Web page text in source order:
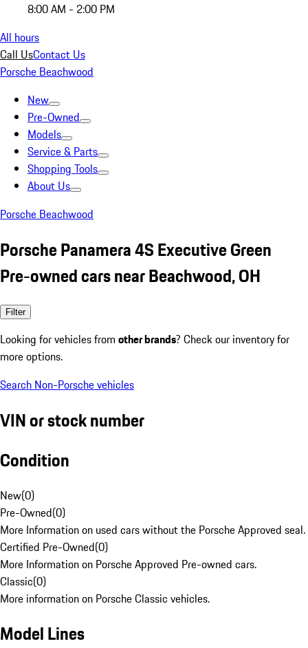
8:00 AM - 2:00 PM
All hours
Call UsContact Us
Porsche Beachwood
New
Pre-Owned
Models
Service & Parts
Shopping Tools
About Us
Porsche Beachwood
Porsche Panamera 4S Executive Green
Pre-owned cars near Beachwood, OH
Filter
Looking for vehicles from other brands? Check our inventory for
more options.
Search Non-Porsche vehicles
VIN or stock number
Condition
New(0)
Pre-Owned(0)
More Information on used cars without the Porsche Approved seal.
Certified Pre-Owned(0)
More Information on Porsche Approved Pre-owned cars.
Classic(0)
More information on Porsche Classic vehicles.
Model Lines